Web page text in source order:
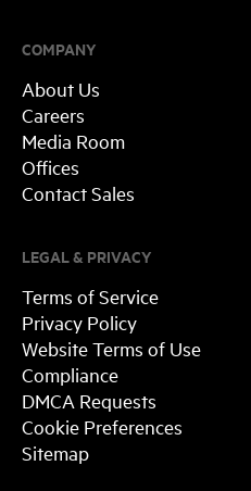
COMPANY
About Us
Careers
Media Room
Offices
Contact Sales
LEGAL & PRIVACY
Terms of Service
Privacy Policy
Website Terms of Use
Compliance
DMCA Requests
Cookie Preferences
Sitemap